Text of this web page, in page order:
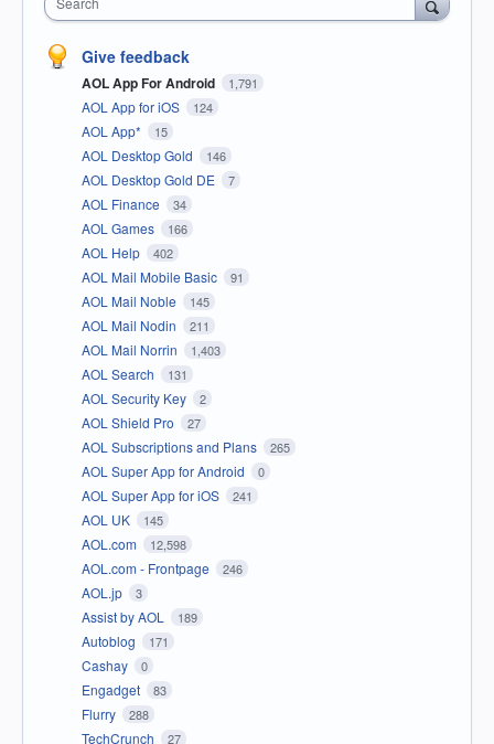
Give feedback
AOL App For Android 1,791
AOL App for iOS 124
AOL App* 15
AOL Desktop Gold 146
AOL Desktop Gold DE 7
AOL Finance 34
AOL Games 166
AOL Help 402
AOL Mail Mobile Basic 91
AOL Mail Noble 145
AOL Mail Nodin 211
AOL Mail Norrin 1,403
AOL Search 131
AOL Security Key 2
AOL Shield Pro 27
AOL Subscriptions and Plans 265
AOL Super App for Android 0
AOL Super App for iOS 241
AOL UK 145
AOL.com 12,598
AOL.com - Frontpage 246
AOL.jp 3
Assist by AOL 189
Autoblog 171
Cashay 0
Engadget 83
Flurry 288
TechCrunch 27